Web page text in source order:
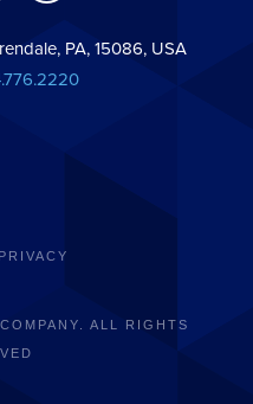
PA, 15086, USA
PRIVACY
ALL RIGHTS